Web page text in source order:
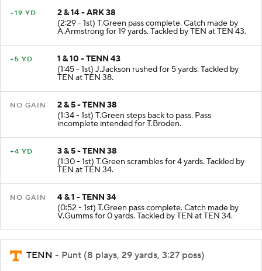
+19 YD
2 & 14 - ARK 38
(2:29 - 1st) T.Green pass complete. Catch made by
A.Armstrong for 19 yards. Tackled by TEN at TEN 43.
+5 YD
1 & 10 - TENN 43
(1:45 - 1st) J.Jackson rushed for 5 yards. Tackled by
TEN at TEN 38.
NO GAIN
2 & 5 - TENN 38
(1:34 - 1st) T.Green steps back to pass. Pass
incomplete intended for T.Broden.
+4 YD
3 & 5 - TENN 38
(1:30 - 1st) T.Green scrambles for 4 yards. Tackled by
TEN at TEN 34.
NO GAIN
4 & 1 - TENN 34
(0:52 - 1st) T.Green pass complete. Catch made by
V.Gumms for 0 yards. Tackled by TEN at TEN 34.
TENN - Punt (8 plays, 29 yards, 3:27 poss)